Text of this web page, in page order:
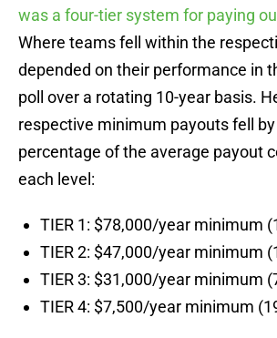
was a four-tier system for paying
Where teams fell within the
depended on their performance in
poll over a rotating 10-year basis.
respective minimum payouts fell
percentage of the average payout
each level:
TIER 1: $78,000/year minimum
TIER 2: $47,000/year minimum
TIER 3: $31,000/year minimum
TIER 4: $7,500/year minimum